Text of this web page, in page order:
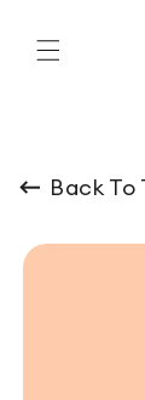
Back To
product